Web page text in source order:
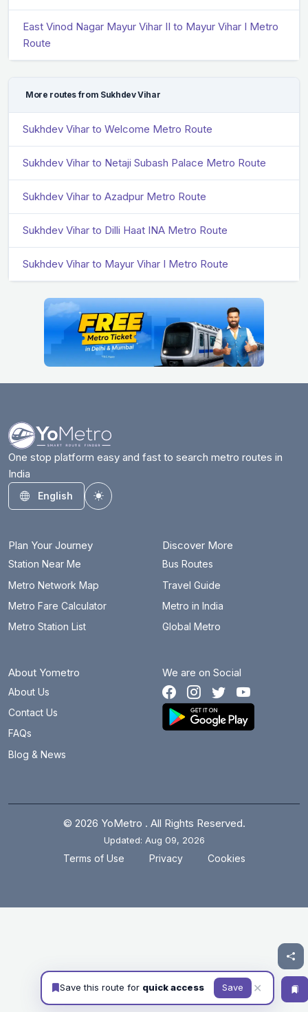
East Vinod Nagar Mayur Vihar II to Mayur Vihar I Metro
Route
More routes from Sukhdev Vihar
Sukhdev Vihar to Welcome Metro Route
Sukhdev Vihar to Netaji Subash Palace Metro Route
Sukhdev Vihar to Azadpur Metro Route
Sukhdev Vihar to Dilli Haat INA Metro Route
Sukhdev Vihar to Mayur Vihar I Metro Route
One stop platform easy and fast to search metro routes in
India
English
Toggle theme
Plan Your Journey
Station Near Me
Metro Network Map
Metro Fare Calculator
Metro Station List
Discover More
Bus Routes
Travel Guide
Metro in India
Global Metro
About Yometro
About Us
Contact Us
FAQs
Blog & News
We are on Social
© 2026 YoMetro . All Rights Reserved.
Updated: Aug 09, 2026
Terms of Use Privacy Cookies
Save this route for quick access Save ✕